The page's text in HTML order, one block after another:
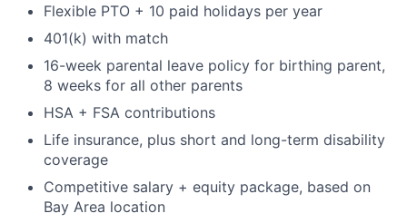
Flexible PTO + 10 paid holidays per year
401(k) with match
16-week parental leave policy for birthing parent,
8 weeks for all other parents
HSA + FSA contributions
Life insurance, plus short and long-term disability
coverage
Competitive salary + equity package, based on
Bay Area location